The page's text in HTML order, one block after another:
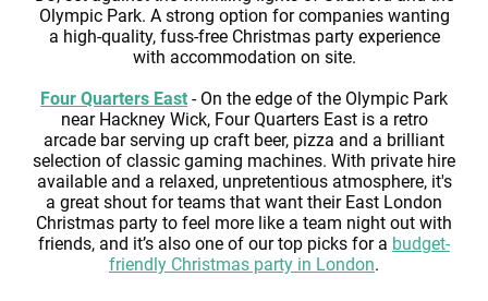
Olympic Park. A strong option for companies wanting
a high-quality, fuss-free Christmas party experience
with accommodation on site.
Four Quarters East - On the edge of the Olympic Park
near Hackney Wick, Four Quarters East is a retro
arcade bar serving up craft beer, pizza and a brilliant
selection of classic gaming machines. With private hire
available and a relaxed, unpretentious atmosphere, it's
a great shout for teams that want their East London
Christmas party to feel more like a team night out with
friends, and it’s also one of our top picks for a budget-
friendly Christmas party in London.